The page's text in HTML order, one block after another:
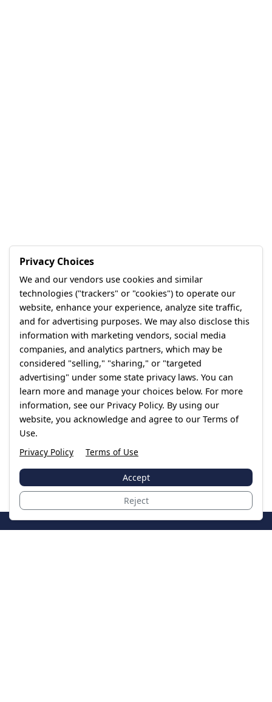
Privacy Choices
We and our vendors use cookies and similar
technologies ("trackers" or "cookies") to operate our
website, enhance your experience, analyze site traffic,
and for advertising purposes. We may also disclose this
information with marketing vendors, social media
companies, and analytics partners, which may be
considered "selling," "sharing," or "targeted
advertising" under some state privacy laws. You can
learn more and manage your choices below. For more
information, see our Privacy Policy. By using our
website, you acknowledge and agree to our Terms of
Use.
Privacy Policy
Terms of Use
Accept
Reject